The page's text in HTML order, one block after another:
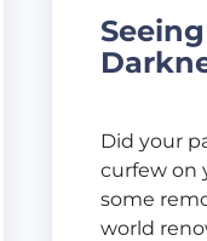
Did your
curfew on
some
world